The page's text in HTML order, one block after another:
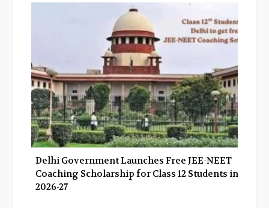
Delhi Government Launches Free JEE-NEET
Coaching Scholarship for Class 12 Students in
2026-27